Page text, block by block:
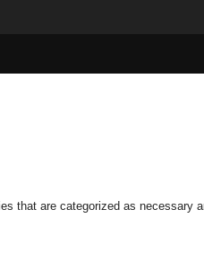
are categorized as necessary